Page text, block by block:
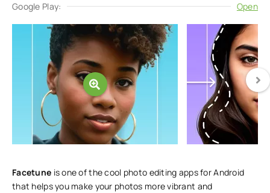
Google Play: Open
Facetune is one of the cool photo editing apps for Android
that helps you make your photos more vibrant and